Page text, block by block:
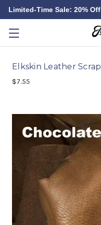
Skip to
Elkskin Leather
$7.55
Limited-Time Sale: 20%